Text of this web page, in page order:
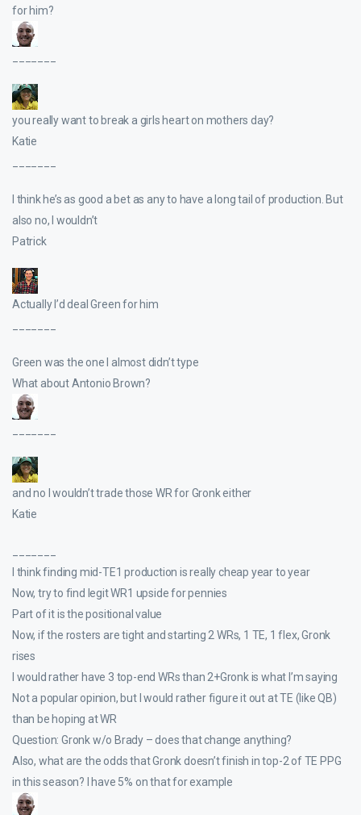
for him?
you really want to break a girls heart on mothers day?
Katie
I think he’s as good a bet as any to have a long tail of production. But
also no, I wouldn’t
Patrick
Actually I’d deal Green for him
Green was the one I almost didn’t type
What about Antonio Brown?
and no I wouldn’t trade those WR for Gronk either
Katie
I think finding mid-TE1 production is really cheap year to year
Now, try to find legit WR1 upside for pennies
Part of it is the positional value
Now, if the rosters are tight and starting 2 WRs, 1 TE, 1 flex, Gronk
rises
I would rather have 3 top-end WRs than 2+Gronk is what I’m saying
Not a popular opinion, but I would rather figure it out at TE (like QB)
than be hoping at WR
Question: Gronk w/o Brady – does that change anything?
Also, what are the odds that Gronk doesn’t finish in top-2 of TE PPG
in this season? I have 5% on that for example